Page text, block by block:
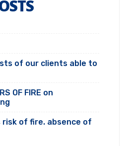
of our clients able to
OF FIRE on
risk of fire. absence of